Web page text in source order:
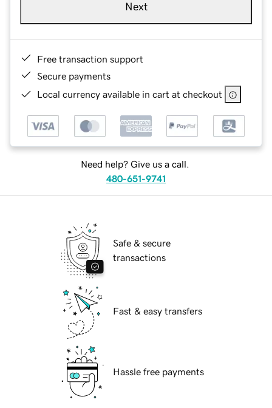
Next
Free transaction support
Secure payments
Local currency available in cart at checkout
Need help? Give us a call.
480-651-9741
Safe & secure
transactions
Fast & easy transfers
Hassle free payments